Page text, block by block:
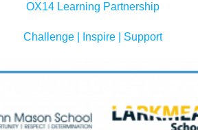
OX14 Learning Partnership
Challenge | Inspire | Support